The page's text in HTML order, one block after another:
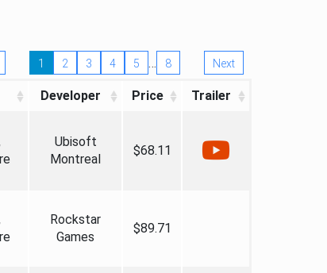
1 2 3 4 5 … 8 Next
Developer Price Trailer
Ubisoft
Montreal
$68.11
Rockstar
Games
$89.71